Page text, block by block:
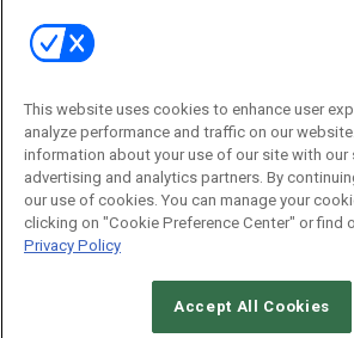
Email:
dgrprograms@demandgenreport.com
CAREERS AUTHORIZED SERVICE
This website uses cookies to enhance user
analyze performance and traffic on our
information about your use of our site with our
advertising and analytics partners. By
our use of cookies. You can manage your
clicking on "Cookie Preference Center" or find
Privacy Policy
Accept All Cookies